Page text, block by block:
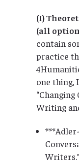
(I)
(all
contain
practice
one thing,
Writing
Writers.”